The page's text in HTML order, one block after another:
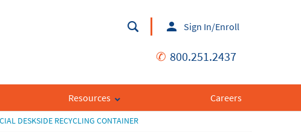
Sign In/Enroll
✆ 800.251.2437
Resources Careers
DESKSIDE RECYCLING CONTAINER